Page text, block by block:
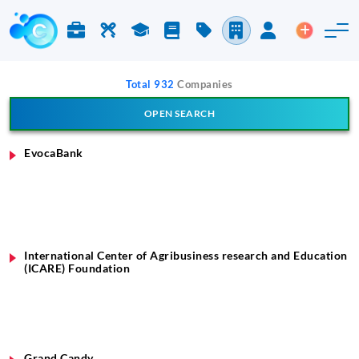
Jobs & Careers
LaborStudyBlog PricingCompanies
LoginPost an
Total 932Companies
OPEN SEARCH
EvocaBank
International Center of Agribusiness research and Education
(ICARE) Foundation